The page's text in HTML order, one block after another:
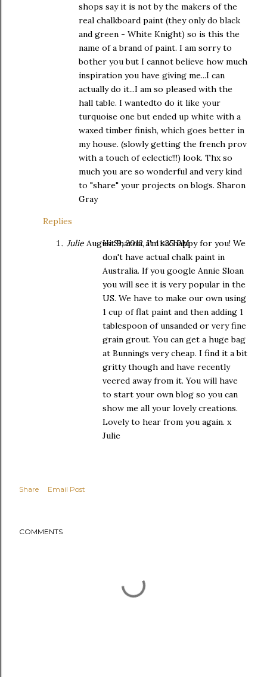
shops say it is not by the makers of the
real chalkboard paint (they only do black
and green - White Knight) so is this the
name of a brand of paint. I am sorry to
bother you but I cannot believe how much
inspiration you have giving me...I can
actually do it...I am so pleased with the
hall table. I wantedto do it like your
turquoise one but ended up white with a
waxed timber finish, which goes better in
my house. (slowly getting the french prov
with a touch of eclectic!!!) look. Thx so
much you are so wonderful and very kind
to "share" your projects on blogs. Sharon
Gray
Replies
Julie August 9, 2012 at 11:35 PM
Hi Sharon, I'm so happy for you! We
don't have actual chalk paint in
Australia. If you google Annie Sloan
you will see it is very popular in the
US. We have to make our own using
1 cup of flat paint and then adding 1
tablespoon of unsanded or very fine
grain grout. You can get a huge bag
at Bunnings very cheap. I find it a bit
gritty though and have recently
veered away from it. You will have
to start your own blog so you can
show me all your lovely creations.
Lovely to hear from you again. x
Julie
Share Email Post
COMMENTS